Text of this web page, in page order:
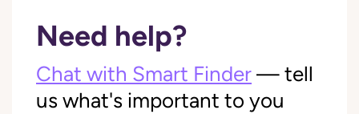
Need help?
Chat with Smart Finder — tell
us what's important to you